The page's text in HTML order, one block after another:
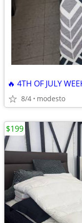
8/4 modesto
$199